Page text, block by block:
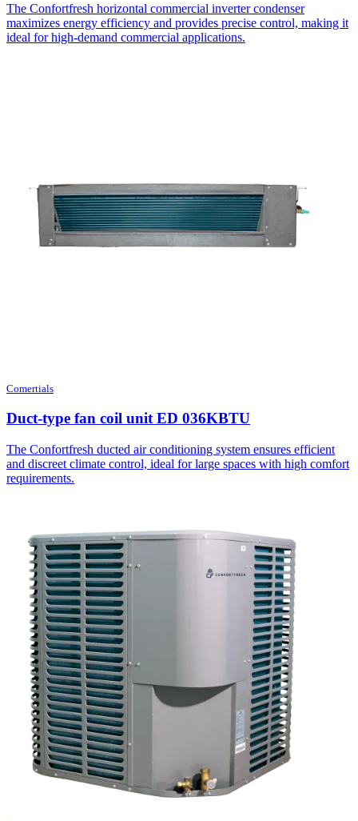
The Confortfresh horizontal commercial inverter condenser
maximizes energy efficiency and provides precise control, making it
ideal for high-demand commercial applications.
Comertials
Duct-type fan coil unit ED 036KBTU
The Confortfresh ducted air conditioning system ensures efficient
and discreet climate control, ideal for large spaces with high comfort
requirements.